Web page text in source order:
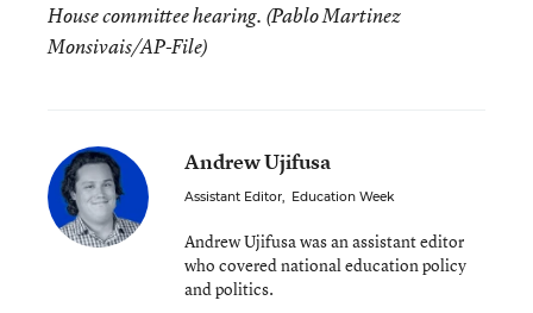
House committee hearing. (Pablo Martinez
Monsivais/AP-File)
Andrew Ujifusa
Assistant Editor, Education Week
Andrew Ujifusa was an assistant editor
who covered national education policy
and politics.